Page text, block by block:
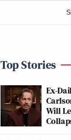
Top Stories
Ex-
Will